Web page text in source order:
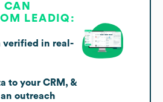
CAN
LEADIQ:
verified in real-
to your CRM, &
outreach